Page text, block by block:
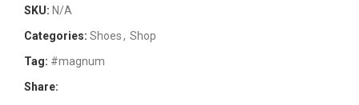
SKU: N/A
Categories: Shoes, Shop
Tag: #magnum
Share: